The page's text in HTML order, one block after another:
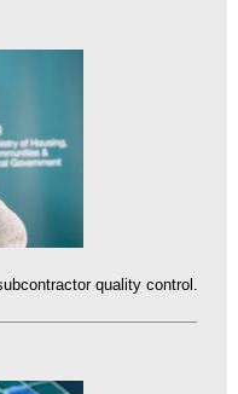
quality control.